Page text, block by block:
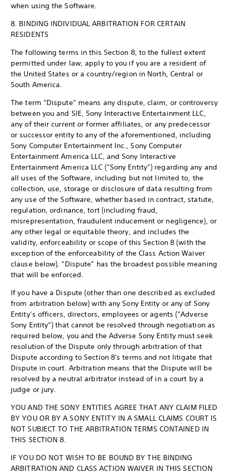
when using the Software.
8. BINDING INDIVIDUAL ARBITRATION FOR CERTAIN
RESIDENTS
The following terms in this Section 8, to the fullest extent
permitted under law, apply to you if you are a resident of
the United States or a country/region in North, Central or
South America.
The term “Dispute” means any dispute, claim, or controversy
between you and SIE, Sony Interactive Entertainment LLC,
any of their current or former affiliates, or any predecessor
or successor entity to any of the aforementioned, including
Sony Computer Entertainment Inc., Sony Computer
Entertainment America LLC, and Sony Interactive
Entertainment America LLC (”Sony Entity”) regarding any and
all uses of the Software, including but not limited to, the
collection, use, storage or disclosure of data resulting from
any use of the Software, whether based in contract, statute,
regulation, ordinance, tort (including fraud,
misrepresentation, fraudulent inducement or negligence), or
any other legal or equitable theory, and includes the
validity, enforceability or scope of this Section 8 (with the
exception of the enforceability of the Class Action Waiver
clause below). “Dispute” has the broadest possible meaning
that will be enforced.
If you have a Dispute (other than one described as excluded
from arbitration below) with any Sony Entity or any of Sony
Entity’s officers, directors, employees or agents (”Adverse
Sony Entity”) that cannot be resolved through negotiation as
required below, you and the Adverse Sony Entity must seek
resolution of the Dispute only through arbitration of that
Dispute according to Section 8's terms and not litigate that
Dispute in court. Arbitration means that the Dispute will be
resolved by a neutral arbitrator instead of in a court by a
judge or jury.
YOU AND THE SONY ENTITIES AGREE THAT ANY CLAIM FILED
BY YOU OR BY A SONY ENTITY IN A SMALL CLAIMS COURT IS
NOT SUBJECT TO THE ARBITRATION TERMS CONTAINED IN
THIS SECTION 8.
IF YOU DO NOT WISH TO BE BOUND BY THE BINDING
ARBITRATION AND CLASS ACTION WAIVER IN THIS SECTION